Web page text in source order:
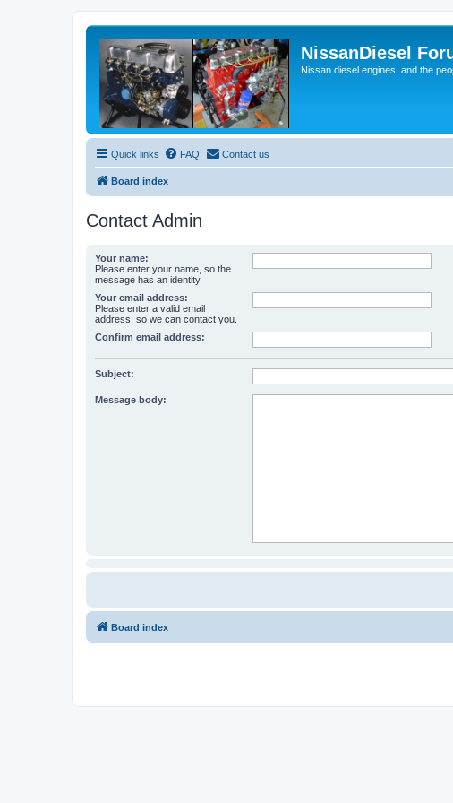
NissanDiesel
Nissan diesel engines, and the
Quick links FAQ Contact us
Board index
Contact Admin
Your name:
Please enter your name, so the
message has an identity.
Your email address:
Please enter a valid email
address, so we can contact you.
Confirm email address:
Subject:
Message body:
Board index